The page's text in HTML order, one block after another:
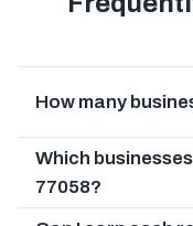
How many
Which
77058?